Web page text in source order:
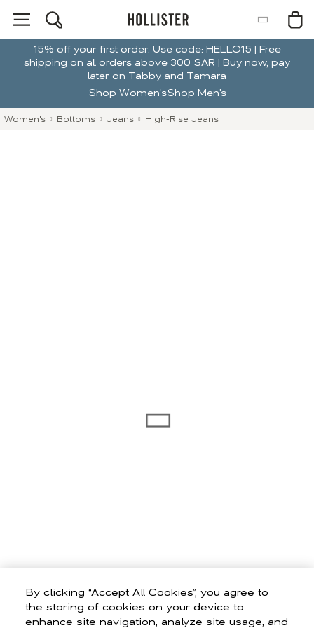
By clicking “Accept All Cookies”, you agree to
the storing of cookies on your device to
enhance site navigation, analyze site usage, and
15% off your first order. Use code: HELLO15 | Free
shipping on all orders above 300 SAR | Buy now, pay
later on Tabby and Tamara
Shop Women'sShop Men's
Women's Bottoms Jeans High-Rise Jeans